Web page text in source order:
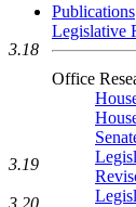
Publications
Legislative
Office
3.18
3.19
3.20